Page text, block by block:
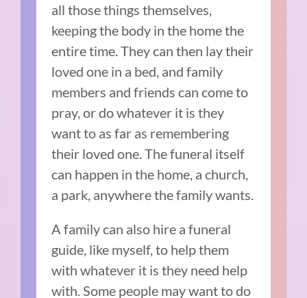
all those things themselves,
keeping the body in the home the
entire time. They can then lay their
loved one in a bed, and family
members and friends can come to
pray, or do whatever it is they
want to as far as remembering
their loved one. The funeral itself
can happen in the home, a church,
a park, anywhere the family wants.
A family can also hire a funeral
guide, like myself, to help them
with whatever it is they need help
with. Some people may want to do